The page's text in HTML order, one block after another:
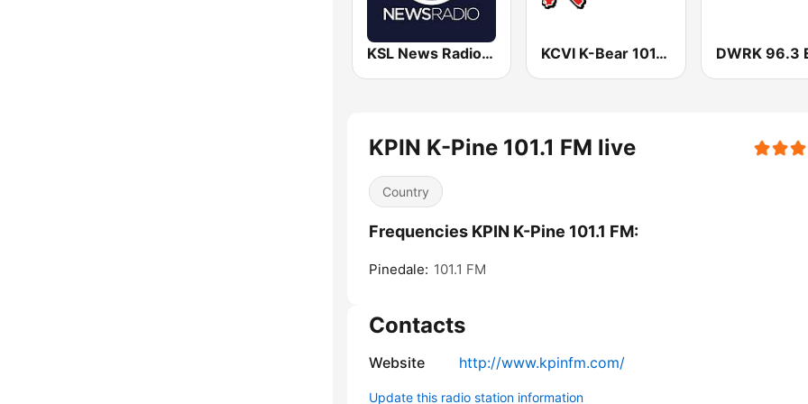
KSL News Radio 1160 AM & 102.7 FM KCVI K-Bear 101.5 FM
KPIN K-Pine 101.1 FM live
Country
Frequencies KPIN K-Pine 101.1 FM:
Pinedale: 101.1 FM
Contacts
Website http://www.kpinfm.com/
Update this radio station information